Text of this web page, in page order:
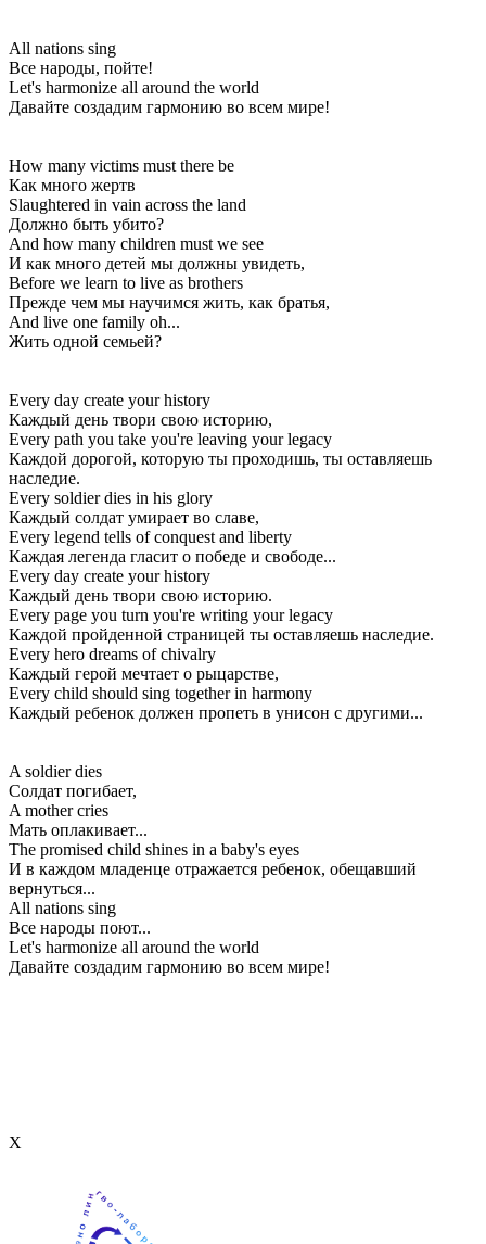
All nations sing
Все народы, пойте!
Let's harmonize all around the world
Давайте создадим гармонию во всем мире!
How many victims must there be
Как много жертв
Slaughtered in vain across the land
Должно быть убито?
And how many children must we see
И как много детей мы должны увидеть,
Before we learn to live as brothers
Прежде чем мы научимся жить, как братья,
And live one family oh...
Жить одной семьей?
Every day create your history
Каждый день твори свою историю,
Every path you take you're leaving your legacy
Каждой дорогой, которую ты проходишь, ты оставляешь
наследие.
Every soldier dies in his glory
Каждый солдат умирает во славе,
Every legend tells of conquest and liberty
Каждая легенда гласит о победе и свободе...
Every day create your history
Каждый день твори свою историю.
Every page you turn you're writing your legacy
Каждой пройденной страницей ты оставляешь наследие.
Every hero dreams of chivalry
Каждый герой мечтает о рыцарстве,
Every child should sing together in harmony
Каждый ребенок должен пропеть в унисон с другими...
A soldier dies
Солдат погибает,
A mother cries
Мать оплакивает...
The promised child shines in a baby's eyes
И в каждом младенце отражается ребенок, обещавший
вернуться...
All nations sing
Все народы поют...
Let's harmonize all around the world
Давайте создадим гармонию во всем мире!
Х